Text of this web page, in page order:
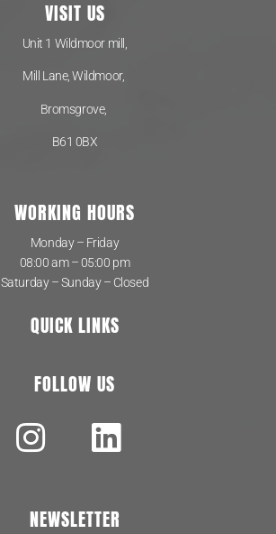
VISIT US
Unit 1 Wildmoor mill,
Mill Lane, Wildmoor,
Bromsgrove,
B61 0BX
WORKING HOURS
Monday – Friday
08:00 am – 05:00 pm
Saturday – Sunday – Closed
QUICK LINKS
FOLLOW US
NEWSLETTER